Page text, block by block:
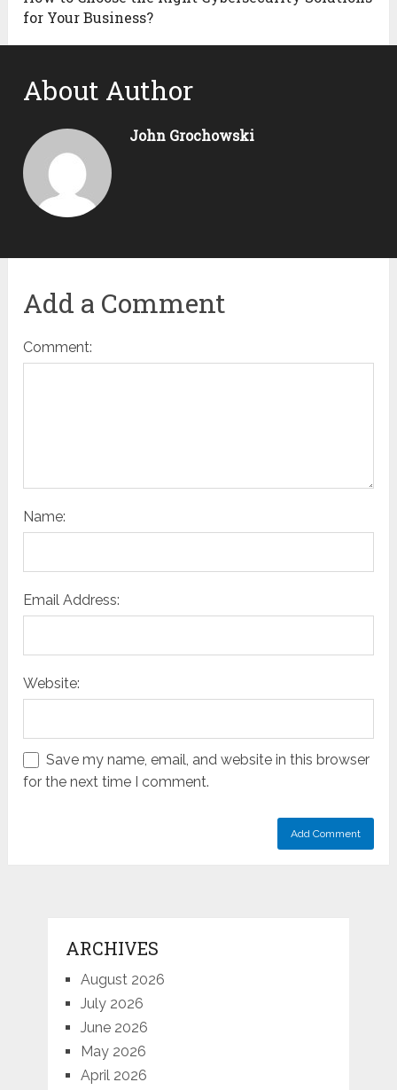
for Your Business?
About Author
John Grochowski
Add a Comment
Comment:
Name:
Email Address:
Website:
Save my name, email, and website in this browser
for the next time I comment.
ARCHIVES
August 2026
July 2026
June 2026
May 2026
April 2026